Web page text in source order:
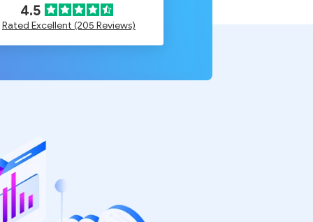
4.5
Rated Excellent (205 Reviews)